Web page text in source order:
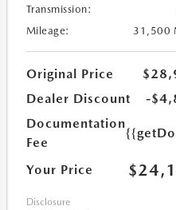
Transmission:
Mileage:
31,500
Original Price
Dealer Discount
-
Documentation
Fee
Your Price
Disclosure